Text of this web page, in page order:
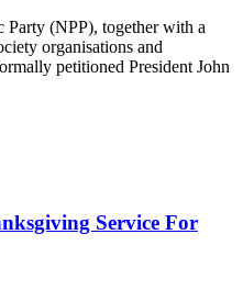
(NPP), together with a
organisations and
petitioned President John
Service For